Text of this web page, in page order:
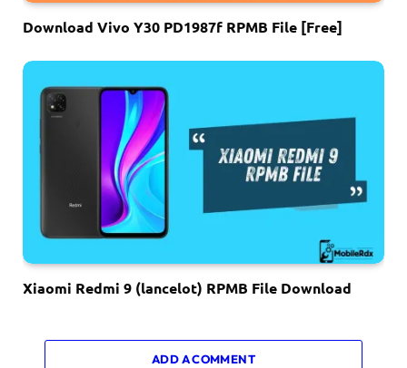
Download Vivo Y30 PD1987f RPMB File [Free]
Xiaomi Redmi 9 (lancelot) RPMB File Download
ADD A COMMENT